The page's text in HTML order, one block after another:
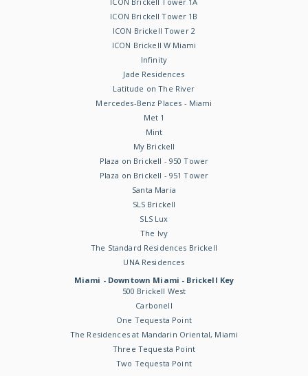
ICON Brickell Tower 1B
ICON Brickell Tower 2
ICON Brickell W Miami
Infinity
Jade Residences
Latitude on The River
Mercedes-Benz Places - Miami
Met 1
Mint
My Brickell
Plaza on Brickell - 950 Tower
Plaza on Brickell - 951 Tower
Santa Maria
SLS Brickell
SLS Lux
The Ivy
The Standard Residences Brickell
UNA Residences
Miami - Downtown Miami - Brickell Key
500 Brickell West
Carbonell
One Tequesta Point
The Residences at Mandarin Oriental, Miami
Three Tequesta Point
Two Tequesta Point